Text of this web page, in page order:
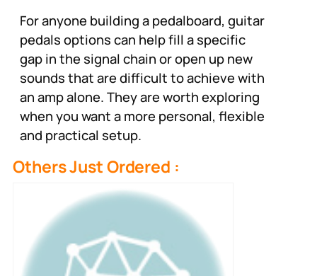
For anyone building a pedalboard, guitar
pedals options can help fill a specific
gap in the signal chain or open up new
sounds that are difficult to achieve with
an amp alone. They are worth exploring
when you want a more personal, flexible
and practical setup.
Others Just Ordered :